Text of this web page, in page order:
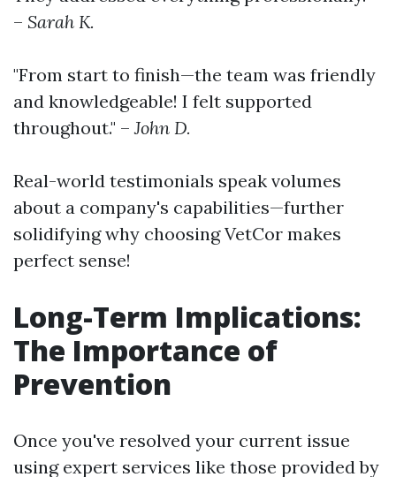
– Sarah K.
"From start to finish—the team was friendly
and knowledgeable! I felt supported
throughout." –John D.
Real-world testimonials speak volumes
about a company's capabilities—further
solidifying why choosing VetCor makes
perfect sense!
Long-Term Implications:
The Importance of
Prevention
Once you've resolved your current issue
using expert services like those provided by